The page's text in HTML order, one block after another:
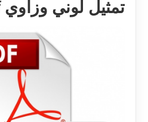
تمثيل لوني وزاوي pdf